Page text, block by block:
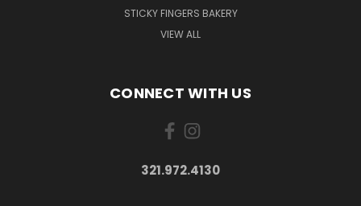
STICKY FINGERS BAKERY
VIEW ALL
CONNECT WITH US
321.972.4130